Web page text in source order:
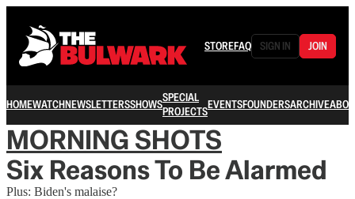
STOREFAQ SIGN IN JOIN
HOMEWATCHNEWSLETTERSSHOWSSPECIAL
PROJECTSEVENTSFOUNDERSARCHIVE
MORNING SHOTS
Six Reasons To Be Alarmed
Plus: Biden's malaise?